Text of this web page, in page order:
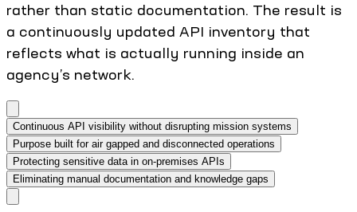
rather than static documentation. The result is
a continuously updated API inventory that
reflects what is actually running inside an
agency’s network.
Continuous API visibility without disrupting mission systems
Purpose built for air gapped and disconnected operations
Protecting sensitive data in on‑premises APIs
Eliminating manual documentation and knowledge gaps